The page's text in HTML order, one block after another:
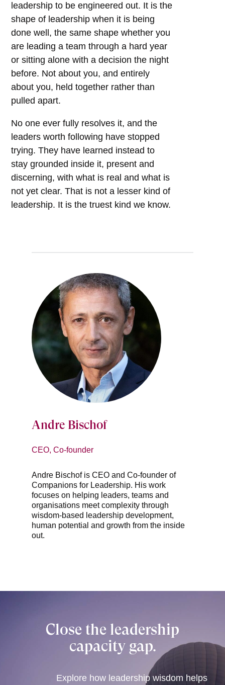
leadership to be engineered out. It is the
shape of leadership when it is being
done well, the same shape whether you
are leading a team through a hard year
or sitting alone with a decision the night
before. Not about you, and entirely
about you, held together rather than
pulled apart.
No one ever fully resolves it, and the
leaders worth following have stopped
trying. They have learned instead to
stay grounded inside it, present and
discerning, with what is real and what is
not yet clear. That is not a lesser kind of
leadership. It is the truest kind we know.
Andre Bischof
CEO, Co-founder
Andre Bischof is CEO and Co-founder of
Companions for Leadership. His work
focuses on helping leaders, teams and
organisations meet complexity through
wisdom-based leadership development,
human potential and growth from the inside
out.
Close the leadership
capacity gap.
Explore how leadership wisdom helps